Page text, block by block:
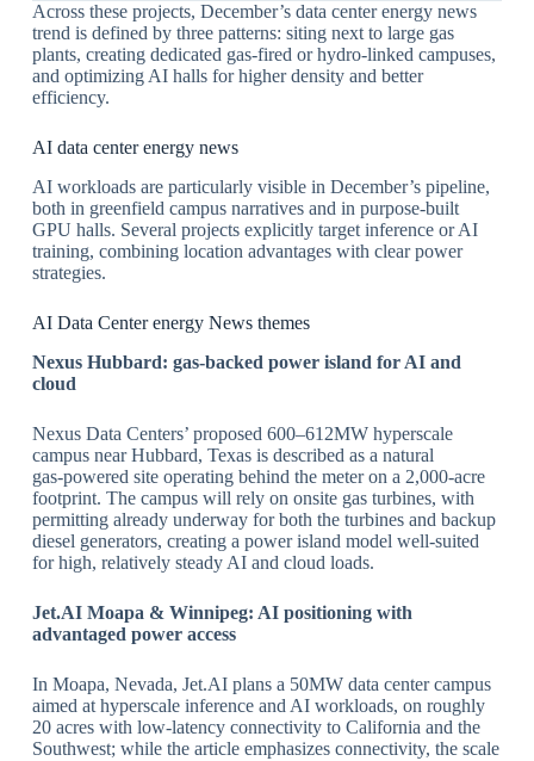
Across these projects, December’s data center energy news
trend is defined by three patterns: siting next to large gas
plants, creating dedicated gas‑fired or hydro‑linked campuses,
and optimizing AI halls for higher density and better
efficiency.
​AI data center energy news
AI workloads are particularly visible in December’s pipeline,
both in greenfield campus narratives and in purpose‑built
GPU halls. Several projects explicitly target inference or AI
training, combining location advantages with clear power
strategies.
​AI Data Center energy News themes
Nexus Hubbard: gas‑backed power island for AI and
cloud
Nexus Data Centers’ proposed 600–612MW hyperscale
campus near Hubbard, Texas is described as a natural
gas‑powered site operating behind the meter on a 2,000‑acre
footprint. The campus will rely on onsite gas turbines, with
permitting already underway for both the turbines and backup
diesel generators, creating a power island model well‑suited
for high, relatively steady AI and cloud loads.
​Jet.AI Moapa & Winnipeg: AI positioning with
advantaged power access
In Moapa, Nevada, Jet.AI plans a 50MW data center campus
aimed at hyperscale inference and AI workloads, on roughly
20 acres with low‑latency connectivity to California and the
Southwest; while the article emphasizes connectivity, the scale